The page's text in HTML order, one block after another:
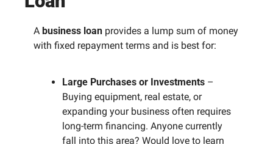
A business loan provides a lump sum of money
with fixed repayment terms and is best for:
Large Purchases or Investments –
Buying equipment, real estate, or
expanding your business often requires
long-term financing. Anyone currently
fall into this area? Would love to learn